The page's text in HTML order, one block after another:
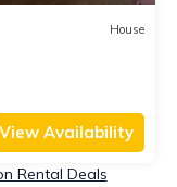
House
View Availability
Rental Deals